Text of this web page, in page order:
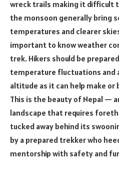
wreck trails making it difficult
the monsoon generally bring
temperatures and clearer
important to know weather
trek. Hikers should be
temperature fluctuations and
altitude as it can help make
This is the beauty of Nepal —
landscape that requires
tucked away behind its
by a prepared trekker who
mentorship with safety and